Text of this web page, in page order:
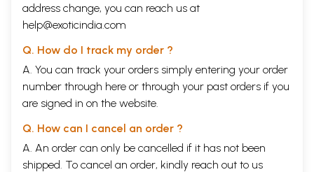
address change, you can reach us at
help@exoticindia.com
Q. How do I track my order ?
A. You can track your orders simply entering your order
number through here or through your past orders if you
are signed in on the website.
Q. How can I cancel an order ?
A. An order can only be cancelled if it has not been
shipped. To cancel an order, kindly reach out to us